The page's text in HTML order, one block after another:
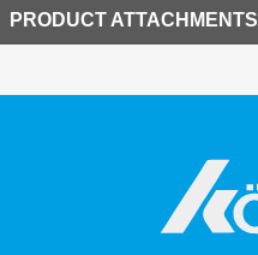
PRODUCT ATTACHMENTS